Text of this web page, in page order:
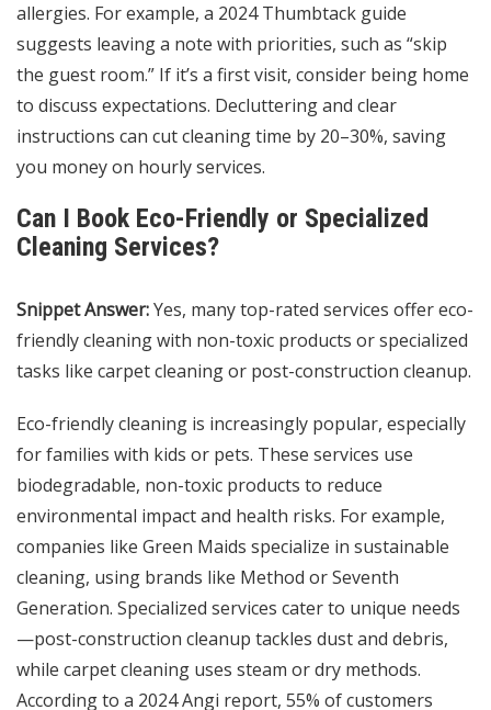
allergies. For example, a 2024 Thumbtack guide
suggests leaving a note with priorities, such as “skip
the guest room.” If it’s a first visit, consider being home
to discuss expectations. Decluttering and clear
instructions can cut cleaning time by 20–30%, saving
you money on hourly services.
Can I Book Eco-Friendly or Specialized
Cleaning Services?
Snippet Answer:Yes, many top-rated services offer eco-
friendly cleaning with non-toxic products or specialized
tasks like carpet cleaning or post-construction cleanup.
Eco-friendly cleaning is increasingly popular, especially
for families with kids or pets. These services use
biodegradable, non-toxic products to reduce
environmental impact and health risks. For example,
companies like Green Maids specialize in sustainable
cleaning, using brands like Method or Seventh
Generation. Specialized services cater to unique needs
—post-construction cleanup tackles dust and debris,
while carpet cleaning uses steam or dry methods.
According to a 2024 Angi report, 55% of customers